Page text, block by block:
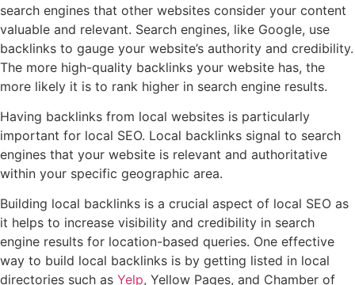
search engines that other websites consider your content
valuable and relevant. Search engines, like Google, use
backlinks to gauge your website’s authority and credibility.
The more high-quality backlinks your website has, the
more likely it is to rank higher in search engine results.
Having backlinks from local websites is particularly
important for local SEO. Local backlinks signal to search
engines that your website is relevant and authoritative
within your specific geographic area.
Building local backlinks is a crucial aspect of local SEO as
it helps to increase visibility and credibility in search
engine results for location-based queries. One effective
way to build local backlinks is by getting listed in local
directories such as Yelp, Yellow Pages, and Chamber of